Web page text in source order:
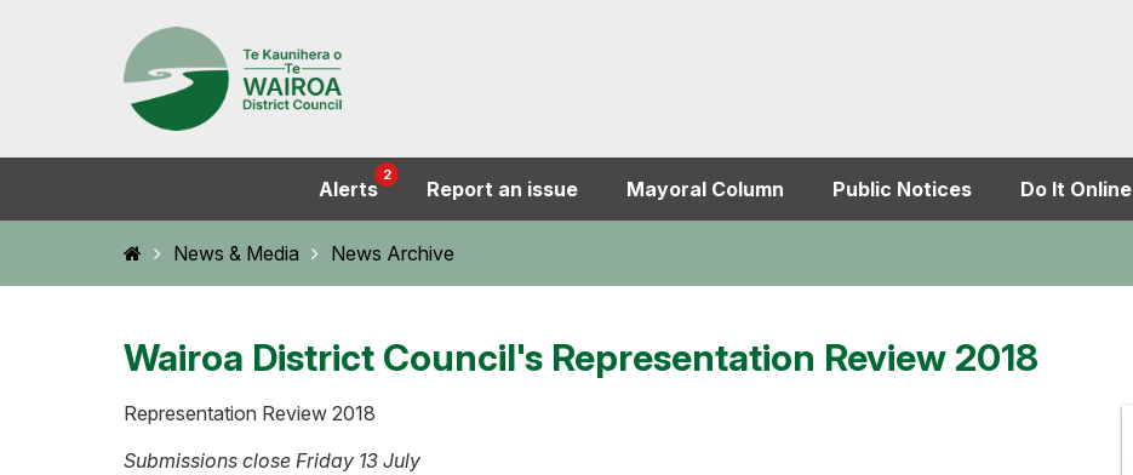
Alerts
2
Report an issue Mayoral Column Public Notices Do It Online
HomeNews & Media News Archive
Wairoa District Council's Representation Review 2018
Representation Review 2018
Submissions close Friday 13 July